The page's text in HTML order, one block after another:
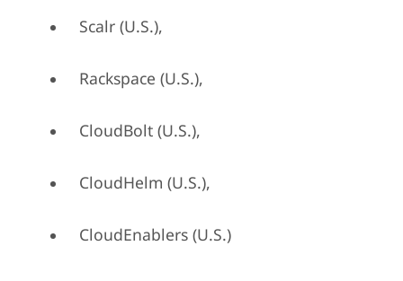
Scalr (U.S.),
Rackspace (U.S.),
CloudBolt (U.S.),
CloudHelm (U.S.),
CloudEnablers (U.S.)